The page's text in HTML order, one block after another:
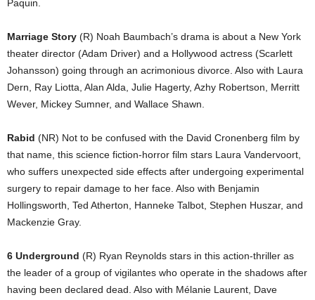
Paquin.
Marriage Story (R) Noah Baumbach’s drama is about a New York
theater director (Adam Driver) and a Hollywood actress (Scarlett
Johansson) going through an acrimonious divorce. Also with Laura
Dern, Ray Liotta, Alan Alda, Julie Hagerty, Azhy Robertson, Merritt
Wever, Mickey Sumner, and Wallace Shawn.
Rabid (NR) Not to be confused with the David Cronenberg film by
that name, this science fiction-horror film stars Laura Vandervoort,
who suffers unexpected side effects after undergoing experimental
surgery to repair damage to her face. Also with Benjamin
Hollingsworth, Ted Atherton, Hanneke Talbot, Stephen Huszar, and
Mackenzie Gray.
6 Underground (R) Ryan Reynolds stars in this action-thriller as
the leader of a group of vigilantes who operate in the shadows after
having been declared dead. Also with Mélanie Laurent, Dave